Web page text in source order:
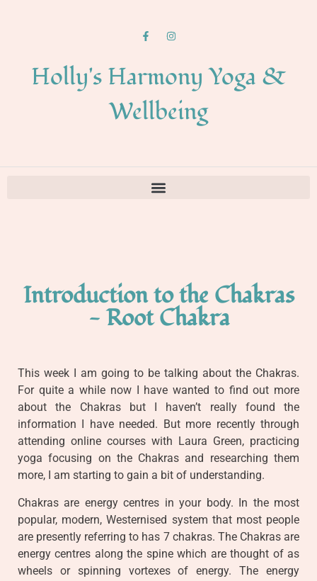
Holly's Harmony Yoga &
Wellbeing
Introduction to the Chakras
- Root Chakra
This week I am going to be talking about the Chakras.
For quite a while now I have wanted to find out more
about the Chakras but I haven’t really found the
information I have needed. But more recently through
attending online courses with Laura Green, practicing
yoga focusing on the Chakras and researching them
more, I am starting to gain a bit of understanding.
Chakras are energy centres in your body. In the most
popular, modern, Westernised system that most people
are presently referring to has 7 chakras. The Chakras are
energy centres along the spine which are thought of as
wheels or spinning vortexes of energy. The energy